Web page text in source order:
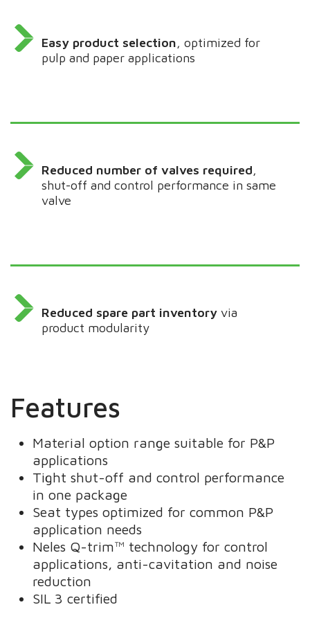
Easy product selection, optimized for
pulp and paper applications
Reduced number of valves required,
shut-off and control performance in same
valve
Reduced spare part inventory via
product modularity
Features
Material option range suitable for P&P
applications
Tight shut-off and control performance
in one package
Seat types optimized for common P&P
application needs
Neles Q-trim™ technology for control
applications, anti-cavitation and noise
reduction
SIL 3 certified